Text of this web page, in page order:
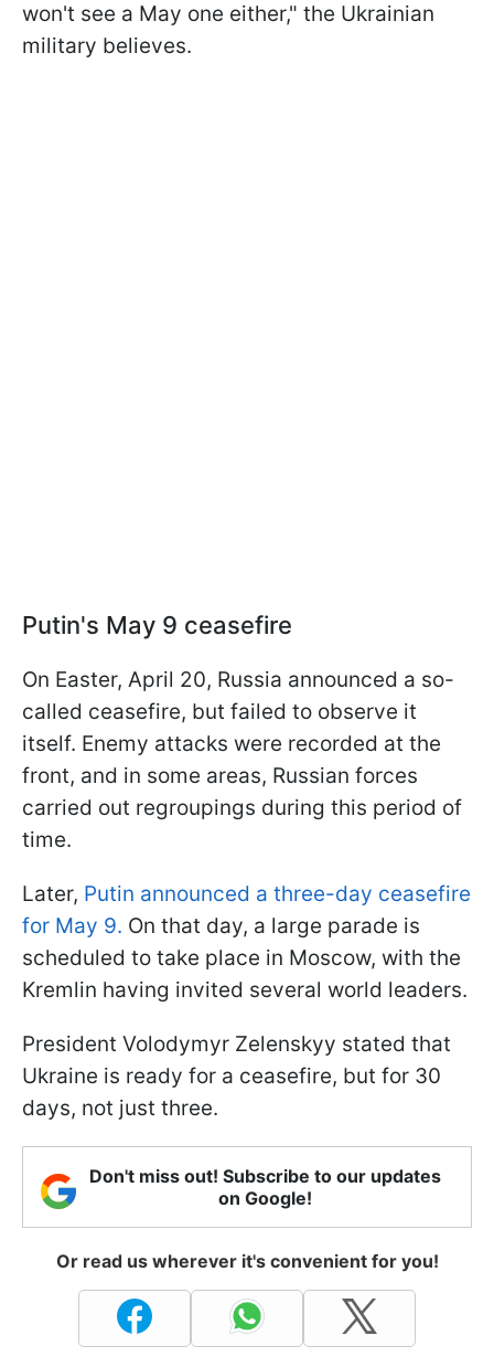
won't see a May one either," the Ukrainian
military believes.
Putin's May 9 ceasefire
On Easter, April 20, Russia announced a so-
called ceasefire, but failed to observe it
itself. Enemy attacks were recorded at the
front, and in some areas, Russian forces
carried out regroupings during this period of
time.
Later, Putin announced a three-day ceasefire
for May 9. On that day, a large parade is
scheduled to take place in Moscow, with the
Kremlin having invited several world leaders.
President Volodymyr Zelenskyy stated that
Ukraine is ready for a ceasefire, but for 30
days, not just three.
Don't miss out! Subscribe to our updates
on Google!
Or read us wherever it's convenient for you!